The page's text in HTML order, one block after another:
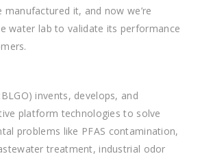
it, and now we’re
water lab to validate its performance
invents, develops, and
platform technologies to solve
problems like PFAS contamination,
treatment, industrial odor